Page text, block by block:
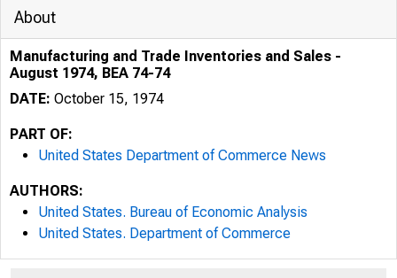
About
Manufacturing and Trade Inventories and Sales -
August 1974, BEA 74-74
DATE: October 15, 1974
PART OF:
United States Department of Commerce News
AUTHORS:
United States. Bureau of Economic Analysis
United States. Department of Commerce